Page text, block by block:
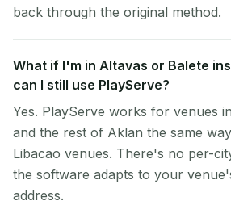
back through the original method.
What if I'm in Altavas or Balete
can I still use PlayServe?
Yes. PlayServe works for venues
and the rest of Aklan the same
Libacao venues. There's no per-
the software adapts to your
address.